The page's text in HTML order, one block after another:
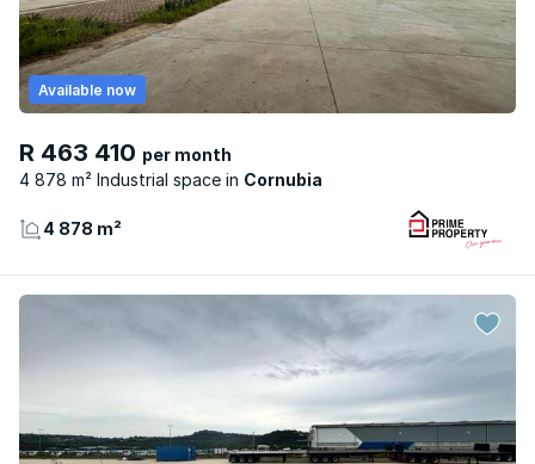
R 463 410 per month
4 878 m² Industrial space
Cornubia
Available now
4 878 m²